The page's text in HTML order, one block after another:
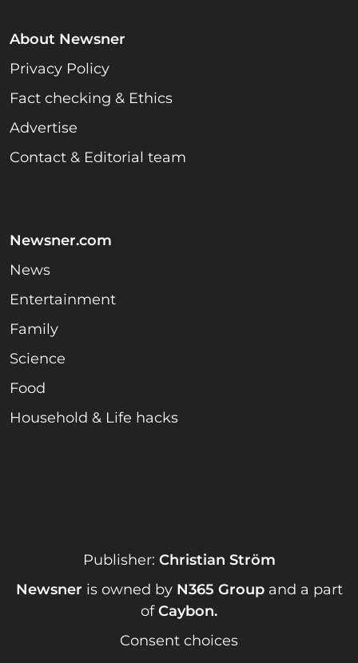
About Newsner
Privacy Policy
Fact checking & Ethics
Advertise
Contact & Editorial team
Newsner.com
News
Entertainment
Family
Science
Food
Household & Life hacks
Publisher: Christian Ström
Newsner is owned by N365 Groupand a part
ofCaybon.
Consent choices